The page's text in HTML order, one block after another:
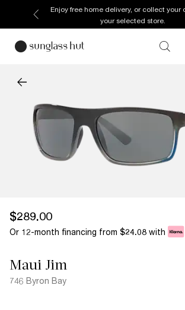
Enjoy free home delivery, or collect your
your selected store.
$289.00
Or 12-month financing from $24.08 with
Maui Jim
746 Byron Bay